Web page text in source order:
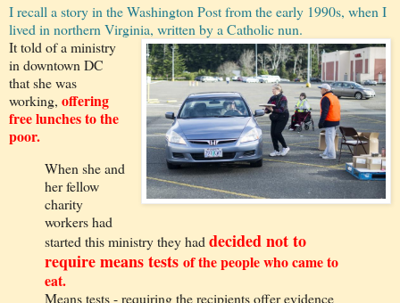
I recall a story in the Washington Post from the early 1990s, when I
lived in northern Virginia, written by a Catholic nun.
It told of a ministry
in downtown DC
that she was
working, offering
free lunches to the
poor.
When she and
her fellow
charity
workers had
started this ministry they had decided not to
require means tests of the people who came to
eat.
Means tests - requiring the recipients offer evidence